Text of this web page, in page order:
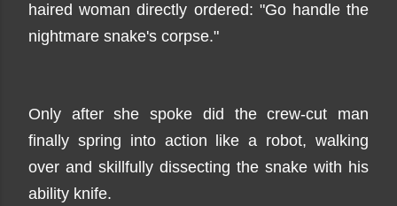
haired woman directly ordered: "Go handle the
nightmare snake's corpse."
Only after she spoke did the crew-cut man
finally spring into action like a robot, walking
over and skillfully dissecting the snake with his
ability knife.